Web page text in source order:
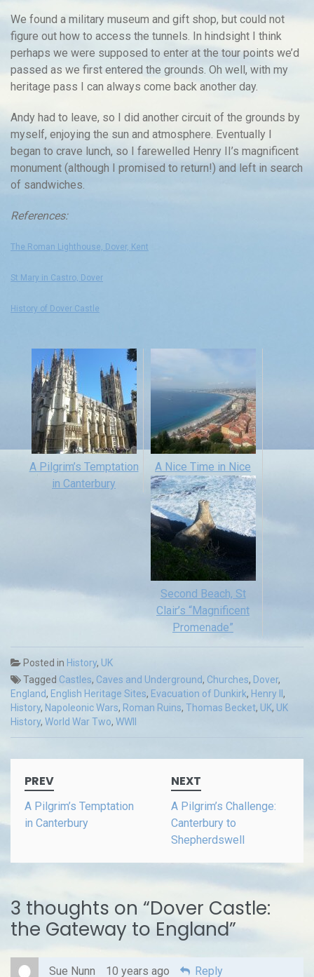
We found a military museum and gift shop, but could not
figure out how to access the tunnels. In hindsight I think
perhaps we were supposed to enter at the tour points we’d
passed as we first entered the grounds. Oh well, with my
heritage pass I can always come back another day.
Andy had to leave, so I did another circuit of the grounds by
myself, enjoying the sun and atmosphere. Eventually I
began to crave lunch, so I farewelled Henry II’s magnificent
monument (although I promised to return!) and left in search
of sandwiches.
References:
The Roman Lighthouse, Dover, Kent
St Mary in Castro, Dover
History of Dover Castle
A Pilgrim’s Temptation
in Canterbury
A Nice Time in Nice
Second Beach, St
Clair’s “Magnificent
Promenade”
Posted in History, UK
Tagged Castles, Caves and Underground, Churches, Dover,
England, English Heritage Sites, Evacuation of Dunkirk, Henry II,
History, Napoleonic Wars, Roman Ruins, Thomas Becket, UK, UK
History, World War Two, WWII
navigation
PREV
A Pilgrim’s Temptation
in Canterbury
NEXT
A Pilgrim’s Challenge:
Canterbury to
Shepherdswell
3 thoughts on “Dover Castle:
the Gateway to England”
Sue Nunn 10 years ago Reply